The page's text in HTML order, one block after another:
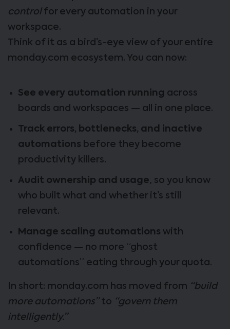
controlfor every automation in your
workspace.
Think of it as a bird’s-eye view of your entire
monday.com ecosystem. You can now:
See every automation running across
boards and workspaces — all in one place.
Track errors, bottlenecks, and inactive
automations before they become
productivity killers.
Audit ownership and usage, so you know
who built what and whether it’s still
relevant.
Manage scaling automations with
confidence — no more “ghost
automations” eating through your quota.
In short: monday.com has moved from “build
more automations”to “govern them
intelligently.”